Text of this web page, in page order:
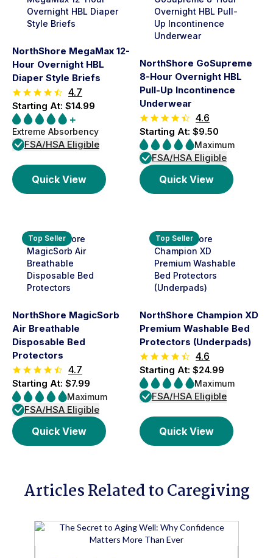
NorthShore MegaMax 12-
Hour Overnight HBL
Diaper Style Briefs
4.7
Starting At: $14.99
Extreme Absorbency
FSA/HSA Eligible
Quick View
NorthShore GoSupreme
8-Hour Overnight HBL
Pull-Up Incontinence
Underwear
4.6
Starting At: $9.50
Maximum
FSA/HSA Eligible
Quick View
Top Seller
NorthShore MagicSorb
Air Breathable
Disposable Bed
Protectors
4.7
Starting At: $7.99
Maximum
FSA/HSA Eligible
Quick View
Top Seller
NorthShore Champion XD
Premium Washable Bed
Protectors (Underpads)
4.6
Starting At: $24.99
Maximum
FSA/HSA Eligible
Quick View
Articles Related to Caregiving